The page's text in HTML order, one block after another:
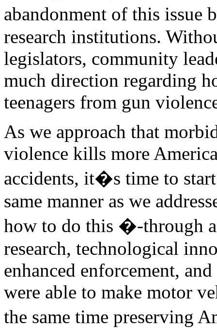
abandonment of this
research institutions.
legislators, community
much direction regarding
teenagers from gun
As we approach that
violence kills more
accidents, it�s time to
same manner as we
how to do this �-through
research, technological
enhanced enforcement,
were able to make motor
the same time preserving